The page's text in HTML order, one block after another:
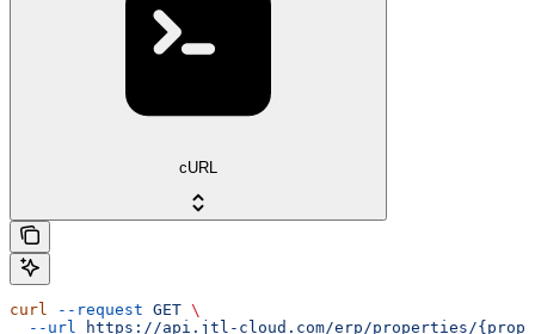
cURL
curl --request GET \
  --url
https://api.jtl-cloud.com/erp/properties/